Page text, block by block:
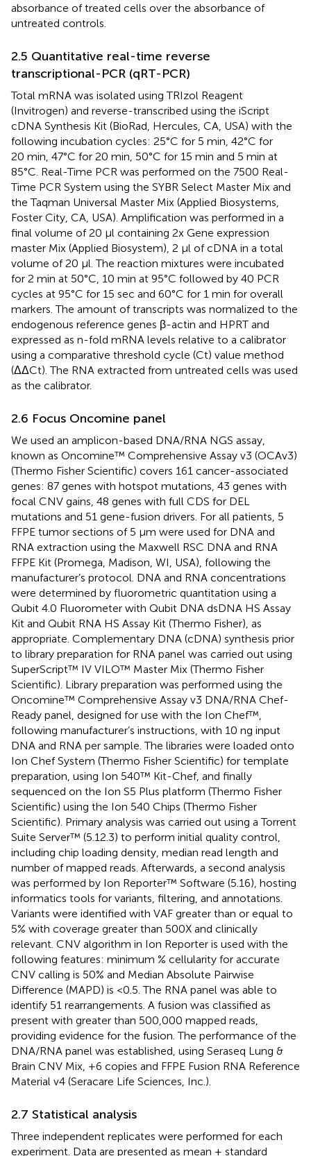
absorbance of treated cells over the absorbance of
untreated controls.
2.5 Quantitative real-time reverse
transcriptional-PCR (qRT-PCR)
Total mRNA was isolated using TRIzol Reagent
(Invitrogen) and reverse-transcribed using the iScript
cDNA Synthesis Kit (BioRad, Hercules, CA, USA) with the
following incubation cycles: 25°C for 5 min, 42°C for
20 min, 47°C for 20 min, 50°C for 15 min and 5 min at
85°C. Real-Time PCR was performed on the 7500 Real-
Time PCR System using the SYBR Select Master Mix and
the Taqman Universal Master Mix (Applied Biosystems,
Foster City, CA, USA). Amplification was performed in a
final volume of 20 µl containing 2x Gene expression
master Mix (Applied Biosystem), 2 µl of cDNA in a total
volume of 20 µl. The reaction mixtures were incubated
for 2 min at 50°C, 10 min at 95°C followed by 40 PCR
cycles at 95°C for 15 sec and 60°C for 1 min for overall
markers. The amount of transcripts was normalized to the
endogenous reference genes β-actin and HPRT and
expressed as n-fold mRNA levels relative to a calibrator
using a comparative threshold cycle (Ct) value method
(ΔΔCt). The RNA extracted from untreated cells was used
as the calibrator.
2.6 Focus Oncomine panel
We used an amplicon-based DNA/RNA NGS assay,
known as Oncomine™ Comprehensive Assay v3 (OCAv3)
(Thermo Fisher Scientific) covers 161 cancer-associated
genes: 87 genes with hotspot mutations, 43 genes with
focal CNV gains, 48 genes with full CDS for DEL
mutations and 51 gene-fusion drivers. For all patients, 5
FFPE tumor sections of 5 µm were used for DNA and
RNA extraction using the Maxwell RSC DNA and RNA
FFPE Kit (Promega, Madison, WI, USA), following the
manufacturer’s protocol. DNA and RNA concentrations
were determined by fluorometric quantitation using a
Qubit 4.0 Fluorometer with Qubit DNA dsDNA HS Assay
Kit and Qubit RNA HS Assay Kit (Thermo Fisher), as
appropriate. Complementary DNA (cDNA) synthesis prior
to library preparation for RNA panel was carried out using
SuperScript™ IV VILO™ Master Mix (Thermo Fisher
Scientific). Library preparation was performed using the
Oncomine™ Comprehensive Assay v3 DNA/RNA Chef-
Ready panel, designed for use with the Ion Chef™,
following manufacturer’s instructions, with 10 ng input
DNA and RNA per sample. The libraries were loaded onto
Ion Chef System (Thermo Fisher Scientific) for template
preparation, using Ion 540™ Kit-Chef, and finally
sequenced on the Ion S5 Plus platform (Thermo Fisher
Scientific) using the Ion 540 Chips (Thermo Fisher
Scientific). Primary analysis was carried out using a Torrent
Suite Server™ (5.12.3) to perform initial quality control,
including chip loading density, median read length and
number of mapped reads. Afterwards, a second analysis
was performed by Ion Reporter™ Software (5.16), hosting
informatics tools for variants, filtering, and annotations.
Variants were identified with VAF greater than or equal to
5% with coverage greater than 500X and clinically
relevant. CNV algorithm in Ion Reporter is used with the
following features: minimum % cellularity for accurate
CNV calling is 50% and Median Absolute Pairwise
Difference (MAPD) is <0.5. The RNA panel was able to
identify 51 rearrangements. A fusion was classified as
present with greater than 500,000 mapped reads,
providing evidence for the fusion. The performance of the
DNA/RNA panel was established, using Seraseq Lung &
Brain CNV Mix, +6 copies and FFPE Fusion RNA Reference
Material v4 (Seracare Life Sciences, Inc.).
2.7 Statistical analysis
Three independent replicates were performed for each
experiment. Data are presented as mean ± standard